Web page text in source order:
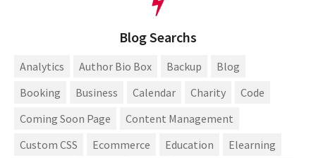
Blog Searchs
Analytics Author Bio Box Backup
Blog
Booking
Business Calendar Charity
Code
Coming Soon Page
Content Management
Custom CSS
Ecommerce Education
Elearning